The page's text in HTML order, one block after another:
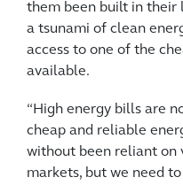
them been built in their
a tsunami of clean
access to one of the
available.
“High energy bills are
cheap and reliable
without been reliant on
markets, but we need